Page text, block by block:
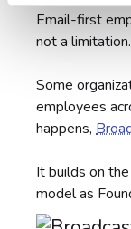
Email-first
not a limitation.
Some
employees
happens,
It builds on
model as